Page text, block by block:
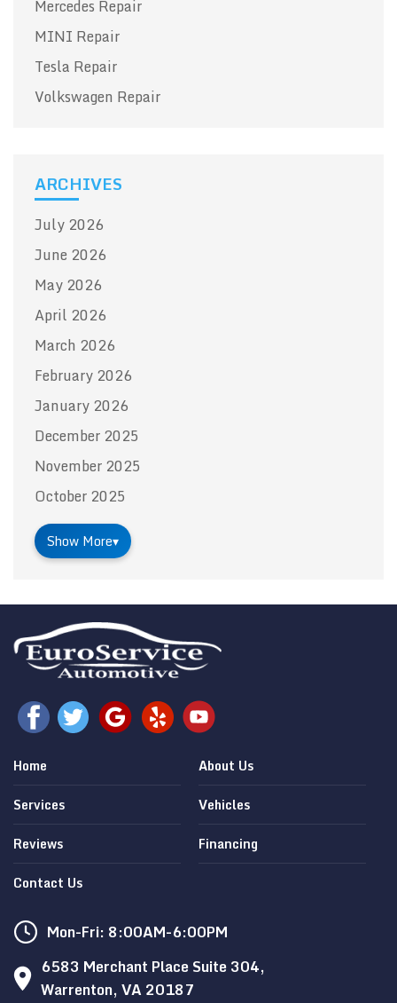
Mercedes Repair
MINI Repair
Tesla Repair
Volkswagen Repair
ARCHIVES
July 2026
June 2026
May 2026
April 2026
March 2026
February 2026
January 2026
December 2025
November 2025
October 2025
Show More▾
Home
About Us
Services
Vehicles
Reviews
Financing
Contact Us
Mon-Fri: 8:00AM-6:00PM
6583 Merchant Place Suite 304,
Warrenton, VA 20187